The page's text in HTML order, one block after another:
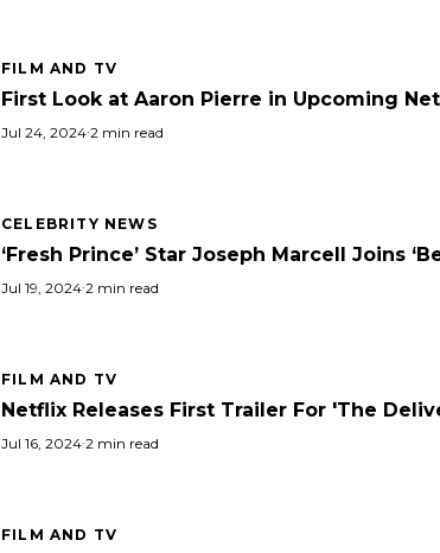
FILM AND TV
First Look at Aaron Pierre in Upcoming
Jul 24, 2024·2 min read
CELEBRITY NEWS
‘Fresh Prince’ Star Joseph Marcell Joins
Jul 19, 2024·2 min read
FILM AND TV
Netflix Releases First Trailer For 'The
Jul 16, 2024·2 min read
FILM AND TV